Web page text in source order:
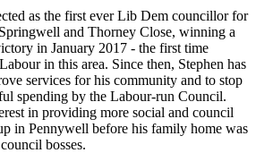
as the first ever Lib Dem councillor for
and Thorney Close, winning a
in January 2017 - the first time
in this area. Since then, Stephen has
services for his community and to stop
spending by the Labour-run Council.
in providing more social and council
in Pennywell before his family home was
bosses.